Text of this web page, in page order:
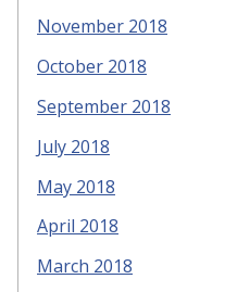
November 2018
October 2018
September 2018
July 2018
May 2018
April 2018
March 2018